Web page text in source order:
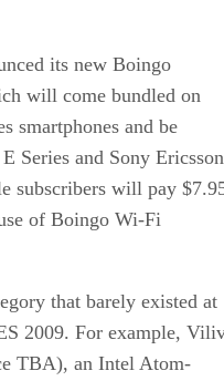
its new Boingo
will come bundled on
smartphones and be
Series and Sony Ericsson
subscribers will pay
of Boingo Wi-Fi
that barely existed at
2009. For example,
TBA), an Intel Atom-